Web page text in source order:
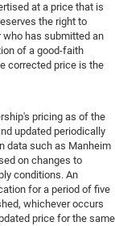
at a price that is
the right to
has submitted an
of a good-faith
corrected price is the
pricing as of the
updated periodically
data such as Manheim
on changes to
conditions. An
for a period of five
whichever occurs
price for the same